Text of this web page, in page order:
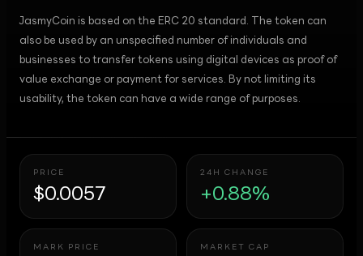
JasmyCoin is based on the ERC 20 standard. The token can
also be used by an unspecified number of individuals and
businesses to transfer tokens using digital devices as proof of
value exchange or payment for services. By not limiting its
usability, the token can have a wide range of purposes.
PRICE
$0.0057
24H CHANGE
+0.88%
MARK PRICE MARKET CAP